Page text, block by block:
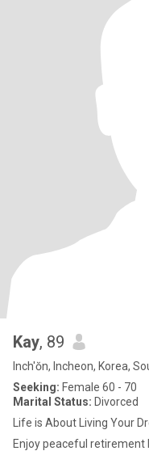
Kay, 89
Inch'ŏn, Incheon, Korea,
Seeking: Female 60 - 70
Marital Status: Divorced
Life is About Living Your
Enjoy peaceful retirement